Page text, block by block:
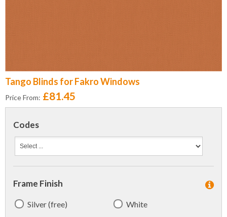
Tango Blinds for Fakro Windows
Price From: £81.45
Codes
Frame Finish
Silver (free) White